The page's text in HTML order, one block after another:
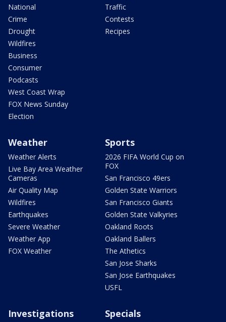
National
Crime
Drought
Wildfires
Business
Consumer
Podcasts
West Coast Wrap
FOX News Sunday
Election
Traffic
Contests
Recipes
Weather
Weather Alerts
Live Bay Area Weather
Cameras
Air Quality Map
Wildfires
Earthquakes
Severe Weather
Weather App
FOX Weather
Sports
2026 FIFA World Cup on
FOX
San Francisco 49ers
Golden State Warriors
San Francisco Giants
Golden State Valkyries
Oakland Roots
Oakland Ballers
The Athetics
San Jose Sharks
San Jose Earthquakes
USFL
Investigations Specials